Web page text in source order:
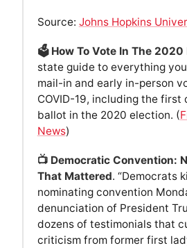
Source: Johns Hopkins
🗳 How To Vote In The 2020
state guide to everything
mail-in and early in-person
COVID-19, including the
ballot in the 2020 election. (
News)
📺 Democratic Convention:
That Mattered. “Democrats
nominating convention
denunciation of President
dozens of testimonials that
criticism from former first